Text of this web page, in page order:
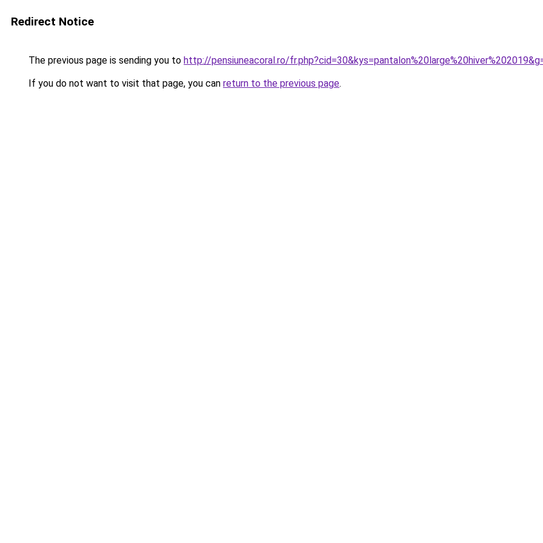
Redirect Notice
The previous page is sending you to http://pensiuneacoral.ro/
If you do not want to visit that page, you can return to the previous page.